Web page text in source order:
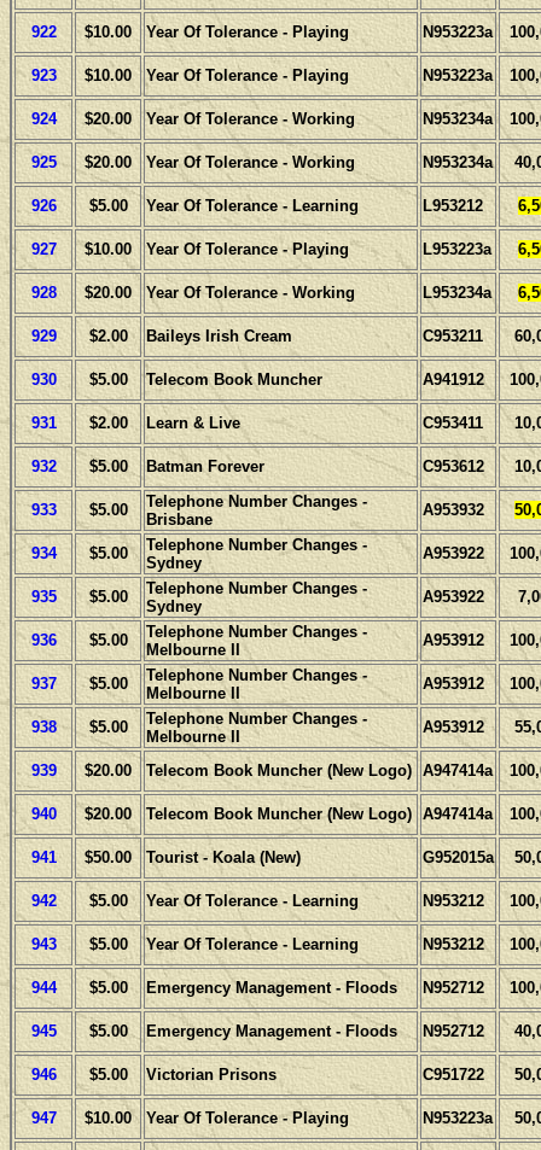
922 $10.00 Year Of Tolerance - Playing N953223a
923 $10.00 Year Of Tolerance - Playing N953223a
924 $20.00 Year Of Tolerance - Working N953234a
925 $20.00 Year Of Tolerance - Working N953234a
926 $5.00 Year Of Tolerance - Learning L953212
927 $10.00 Year Of Tolerance - Playing L953223a
928 $20.00 Year Of Tolerance - Working L953234a
929 $2.00 Baileys Irish Cream C953211
930 $5.00 Telecom Book Muncher A941912
931 $2.00 Learn & Live C953411
932 $5.00 Batman Forever C953612
933 $5.00
Telephone Number Changes -
Brisbane
A953932
934 $5.00
Telephone Number Changes -
Sydney
A953922
935 $5.00
Telephone Number Changes -
Sydney
A953922
936 $5.00
Telephone Number Changes -
Melbourne II
A953912
937 $5.00
Telephone Number Changes -
Melbourne II
A953912
938 $5.00
Telephone Number Changes -
Melbourne II
A953912
939 $20.00 Telecom Book Muncher (New Logo) A947414a
940 $20.00 Telecom Book Muncher (New Logo) A947414a
941 $50.00 Tourist - Koala (New) G952015a
942 $5.00 Year Of Tolerance - Learning N953212
943 $5.00 Year Of Tolerance - Learning N953212
944 $5.00 Emergency Management - Floods N952712
945 $5.00 Emergency Management - Floods N952712
946 $5.00 Victorian Prisons C951722
947 $10.00 Year Of Tolerance - Playing N953223a